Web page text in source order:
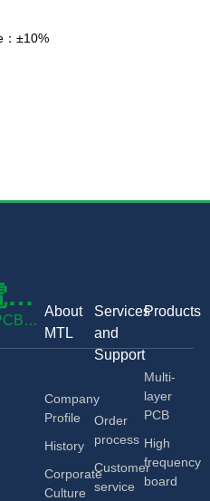
±10%
Products
Multi-
layer
PCB
High
frequency
board
Services
and
Support
Order
process
Customer
service
About
MTL
Company
Profile
History
Corporate
Culture